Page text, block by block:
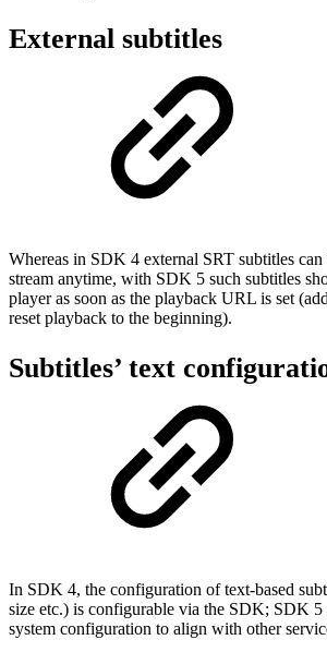
External subtitles
Whereas in SDK 4 external SRT subtitles
stream anytime, with SDK 5 such subtitles
player as soon as the playback URL is set
reset playback to the beginning).
Subtitles’ text
In SDK 4, the configuration of text-based
size etc.) is configurable via the SDK; SDK 5
system configuration to align with other